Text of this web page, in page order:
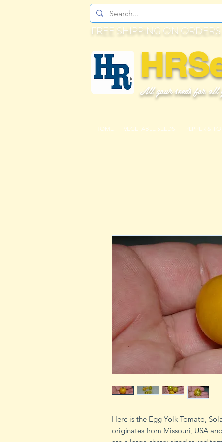
FREE SHIPPING ON
All your seeds for all
HOME VEGETABLE SEEDS PEPPER &
Here is the Egg Yolk Tomato,
originates from Missouri, USA